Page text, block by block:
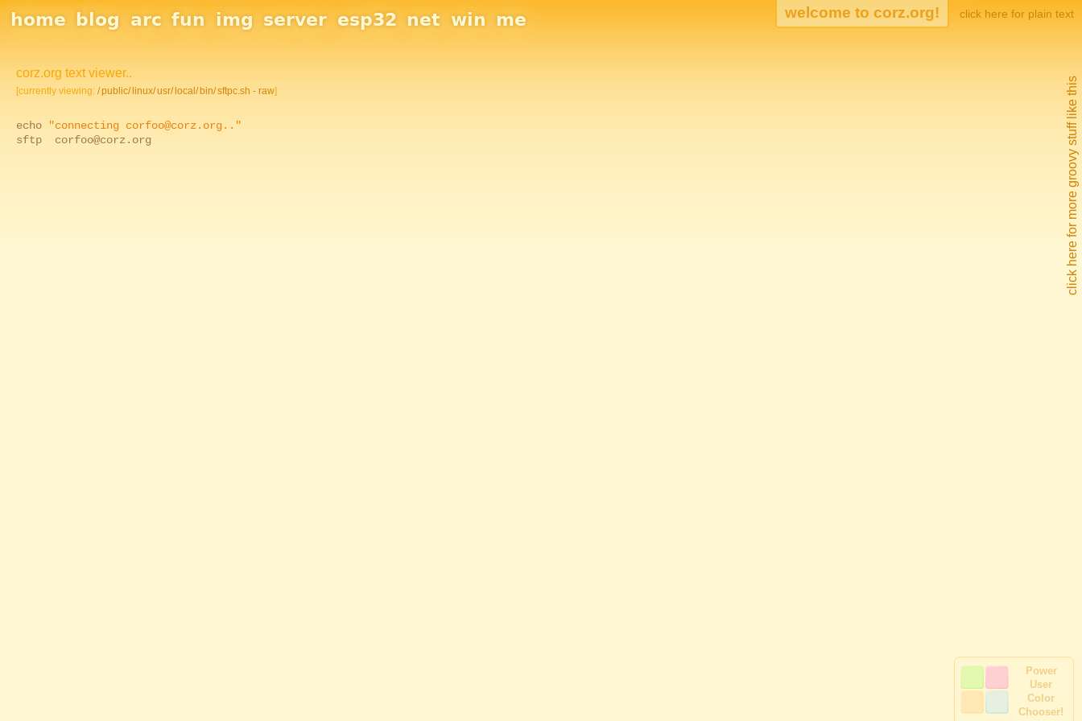
Site Navigation
home blog arc fun img server esp32 net win me
corz.org text viewer..
[currently viewing: /public/ linux/usr/ local/ bin/sftpc.sh - raw]
echo
"connecting corfoo@corz.org.."
sftp corfoo@corz.org
click here for more groovy stuff like this
click here for plain text
Power
User
Color
Chooser!